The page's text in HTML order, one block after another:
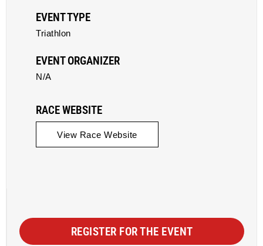
EVENT TYPE
Triathlon
EVENT ORGANIZER
N/A
RACE WEBSITE
View Race Website
REGISTER FOR THE EVENT